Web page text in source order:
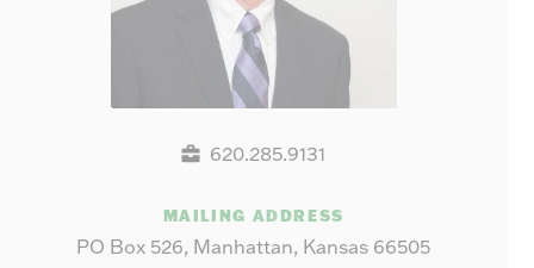
620.285.9131
MAILING ADDRESS
PO Box 526, Manhattan, Kansas 66505